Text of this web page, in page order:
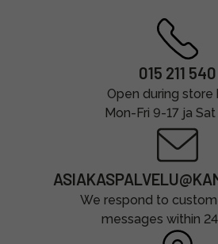
015 211 540
Open during store
Mon-Fri 9-17 ja Sat
We respond to
messages within